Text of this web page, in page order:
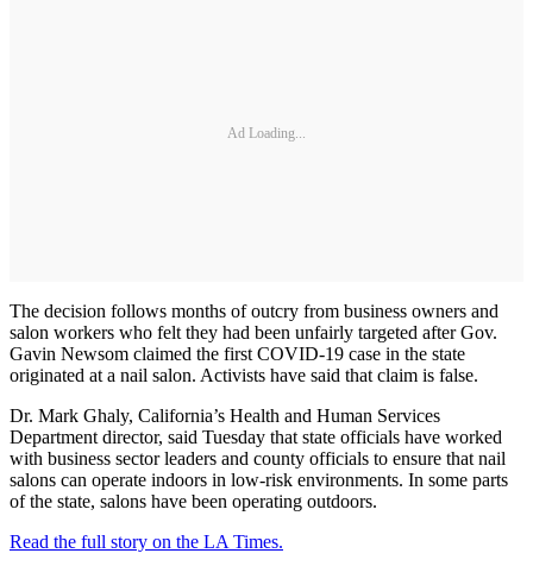
Ad Loading...
The decision follows months of outcry from business owners and
salon workers who felt they had been unfairly targeted after Gov.
Gavin Newsom claimed the first COVID-19 case in the state
originated at a nail salon. Activists have said that claim is false.
Dr. Mark Ghaly, California’s Health and Human Services
Department director, said Tuesday that state officials have worked
with business sector leaders and county officials to ensure that nail
salons can operate indoors in low-risk environments. In some parts
of the state, salons have been operating outdoors.
Read the full story on the LA Times.